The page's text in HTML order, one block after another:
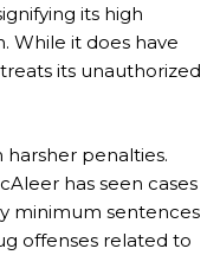
its high
While it does have
its unauthorized
harsher penalties.
has seen cases
minimum sentences
offenses related to